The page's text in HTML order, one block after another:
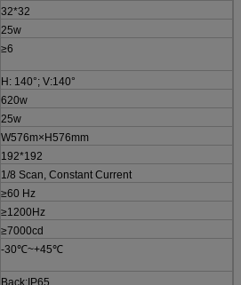
32*32
25w
≥6
H: 140°; V:140°
620w
25w
W576m×H576mm
192*192
1/8 Scan, Constant Current
≥60 Hz
≥1200Hz
≥7000cd
-30℃~+45℃
Back:IP65